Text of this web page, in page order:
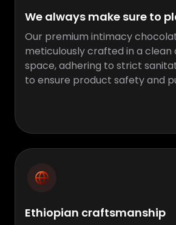
We always make sure to
Our premium intimacy
meticulously crafted in a clean
space, adhering to strict
to ensure product safety and
Ethiopian craftsmanship